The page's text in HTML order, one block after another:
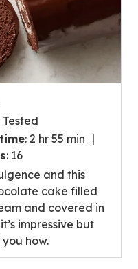
: 2 hr 55 min
: 16
and this
cake filled
and covered in
impressive but
how.